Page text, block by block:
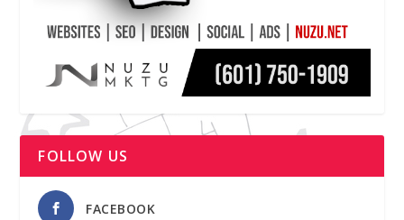
FOLLOW US
FACEBOOK